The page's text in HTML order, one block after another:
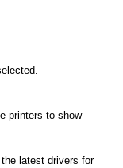
printers to show
latest drivers for